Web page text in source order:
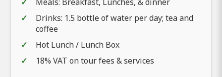
Drinks: 1.5 bottle of water per day; tea and
coffee
Hot Lunch / Lunch Box
18% VAT on tour fees & services